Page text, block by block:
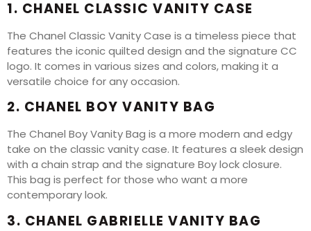
1. CHANEL CLASSIC VANITY CASE
The Chanel Classic Vanity Case is a timeless piece that
features the iconic quilted design and the signature CC
logo. It comes in various sizes and colors, making it a
versatile choice for any occasion.
2. CHANEL BOY VANITY BAG
The Chanel Boy Vanity Bag is a more modern and edgy
take on the classic vanity case. It features a sleek design
with a chain strap and the signature Boy lock closure.
This bag is perfect for those who want a more
contemporary look.
3. CHANEL GABRIELLE VANITY BAG